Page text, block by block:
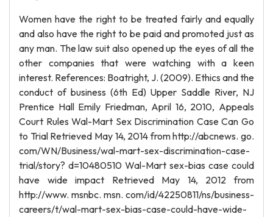
Women have the right to be treated fairly and equally
and also have the right to be paid and promoted just as
any man. The law suit also opened up the eyes of all the
other companies that were watching with a keen
interest. References: Boatright, J. (2009). Ethics and the
conduct of business (6th Ed) Upper Saddle River, NJ
Prentice Hall Emily Friedman, April 16, 2010, Appeals
Court Rules Wal-Mart Sex Discrimination Case Can Go
to Trial Retrieved May 14, 2014 from http://abcnews. go.
com/WN/Business/wal-mart-sex-discrimination-case-
trial/story? d=10480510 Wal-Mart sex-bias case could
have wide impact Retrieved May 14, 2012 from
http://www. msnbc. msn. com/id/42250811/ns/business-
careers/t/wal-mart-sex-bias-case-could-have-wide-